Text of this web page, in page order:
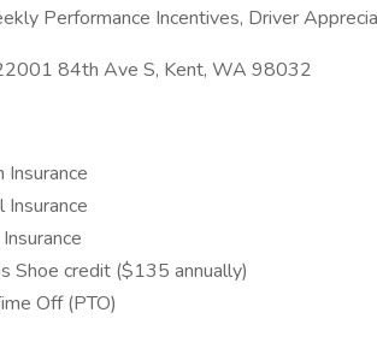
Performance Incentives, Driver
84th Ave S, Kent, WA 98032
Insurance
Insurance
Shoe credit ($135 annually)
Off (PTO)